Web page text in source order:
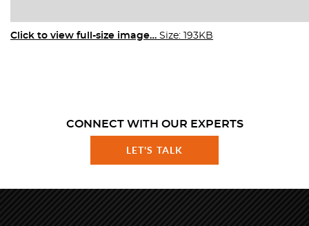
Click to view full-size image… Size: 193KB
CONNECT WITH OUR EXPERTS
LET'S TALK